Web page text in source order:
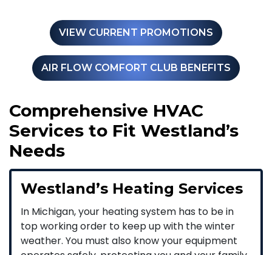
VIEW CURRENT PROMOTIONS
AIR FLOW COMFORT CLUB BENEFITS
Comprehensive HVAC
Services to Fit Westland’s
Needs
Westland’s Heating Services
In Michigan, your heating system has to be in
top working order to keep up with the winter
weather. You must also know your equipment